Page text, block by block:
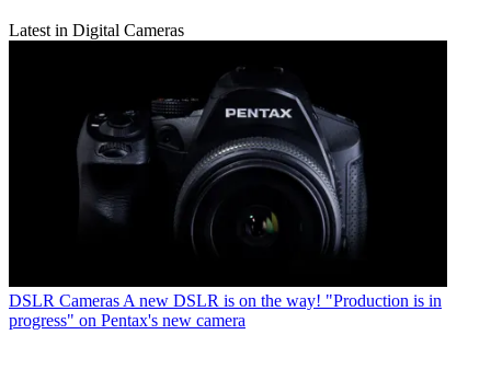
Latest in Digital Cameras
DSLR Cameras A new DSLR is on the way! "Production is in
progress" on Pentax's new camera